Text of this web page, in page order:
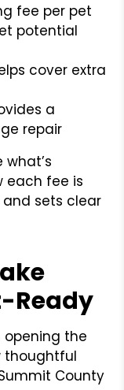
fee per pet
potential
cover extra
a
repair
each fee is
and sets clear
Ready
opening the
thoughtful
County